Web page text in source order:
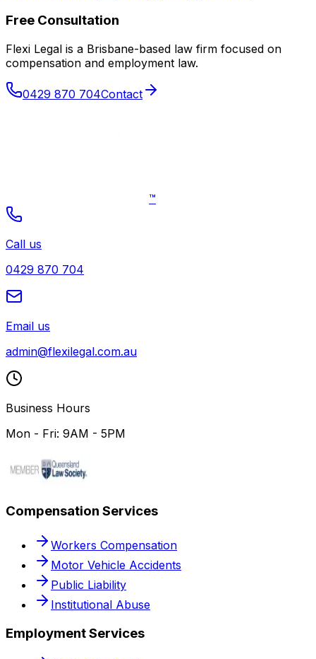
Free Consultation
Flexi Legal is a Brisbane-based law firm focused on
compensation and employment law.
0429 870 704Contact
™
Call us
0429 870 704
Email us
admin@flexilegal.com.au
Business Hours
Mon - Fri: 9AM - 5PM
Compensation Services
Workers Compensation
Motor Vehicle Accidents
Public Liability
Institutional Abuse
Employment Services